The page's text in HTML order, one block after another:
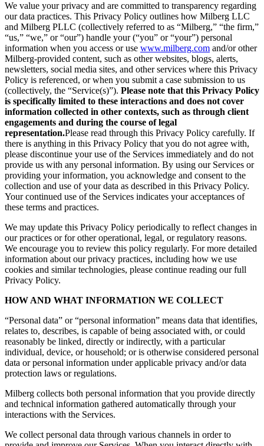
We value your privacy and are committed to transparency regarding
our data practices. This Privacy Policy outlines how Milberg LLC
and Milberg PLLC (collectively referred to as “Milberg,” “the firm,”
“us,” “we,” or “our”) handle your (“you” or “your”) personal
information when you access or use www.milberg.com and/or other
Milberg-provided content, such as other websites, blogs, alerts,
newsletters, social media sites, and other services where this Privacy
Policy is referenced, or when you submit a case submission to us
(collectively, the “Service(s)”). Please note that this Privacy Policy
is specifically limited to these interactions and does not cover
information collected in other contexts, such as through client
engagements and during the course of legal
representation.Please read through this Privacy Policy carefully. If
there is anything in this Privacy Policy that you do not agree with,
please discontinue your use of the Services immediately and do not
provide us with any personal information. By using our Services or
providing your information, you acknowledge and consent to the
collection and use of your data as described in this Privacy Policy.
Your continued use of the Services indicates your acceptances of
these terms and practices.
We may update this Privacy Policy periodically to reflect changes in
our practices or for other operational, legal, or regulatory reasons.
We encourage you to review this policy regularly. For more detailed
information about our privacy practices, including how we use
cookies and similar technologies, please continue reading our full
Privacy Policy.
HOW AND WHAT INFORMATION WE COLLECT
“Personal data” or “personal information” means data that identifies,
relates to, describes, is capable of being associated with, or could
reasonably be linked, directly or indirectly, with a particular
individual, device, or household; or is otherwise considered personal
data or personal information under applicable privacy and/or data
protection laws or regulations.
Milberg collects both personal information that you provide directly
and technical information gathered automatically through your
interactions with the Services.
We collect personal data through various channels in order to